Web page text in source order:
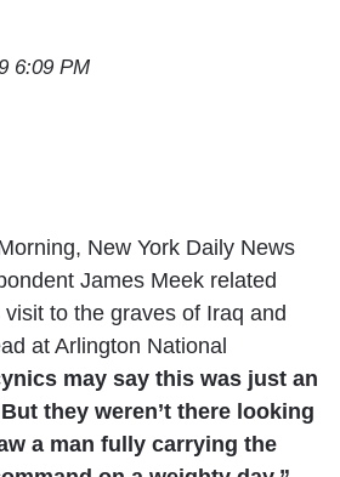
6:09 PM
New York Daily News
James Meek related
visit to the graves of Iraq and
at Arlington National
may say this was just an
they weren’t there looking
a man fully carrying the